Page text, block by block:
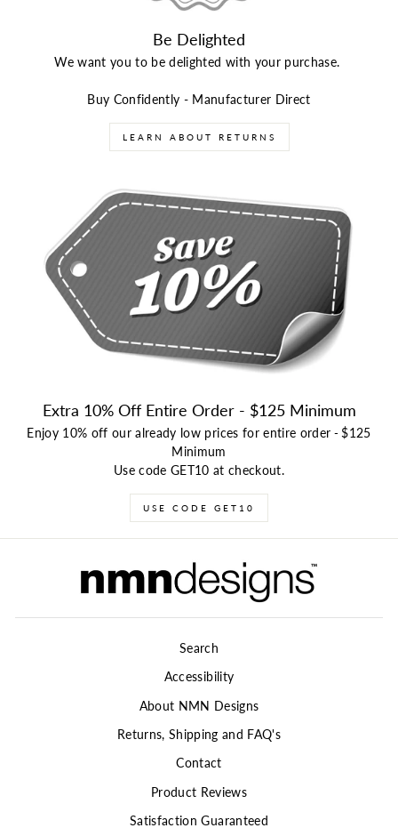
Be Delighted
We want you to be delighted with your purchase.
Buy Confidently - Manufacturer Direct
LEARN ABOUT RETURNS
Extra 10% Off Entire Order - $125 Minimum
Enjoy 10% off our already low prices for entire order -$125
Minimum
Use code GET10 at checkout.
USE CODE GET10
Search
Accessibility
About NMN Designs
Returns, Shipping and FAQ's
Contact
Product Reviews
Satisfaction Guaranteed